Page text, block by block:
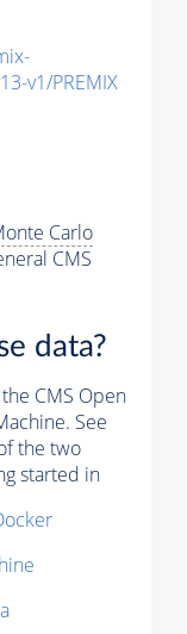
v1/PREMIX
Carlo
CMS
data?
CMS Open
See
the two
started in